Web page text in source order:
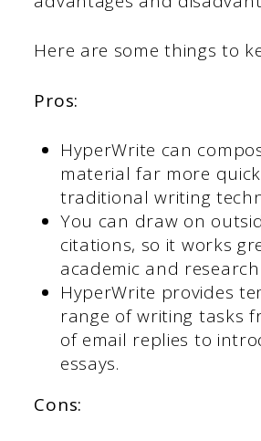
Here are some things to
Pros:
HyperWrite can
material far more
traditional writing
You can draw on
citations, so it works
academic and
HyperWrite provides
range of writing tasks
of email replies to
essays.
Cons: